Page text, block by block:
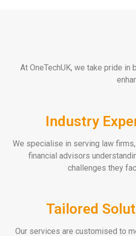
At OneTechUK, we take pride
Industry
We specialise in serving law
financial advisors
challenges they
Tailored
Our services are customised to